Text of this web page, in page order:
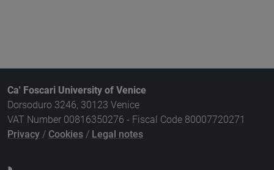
Ca' Foscari University of Venice
Dorsoduro 3246, 30123 Venice
VAT Number 00816350276 - Fiscal Code 80007720271
Privacy / Cookies / Legal notes